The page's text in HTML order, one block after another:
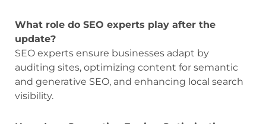
What role do SEO experts play after the
update?
SEO experts ensure businesses adapt by
auditing sites, optimizing content for semantic
and generative SEO, and enhancing local search
visibility.